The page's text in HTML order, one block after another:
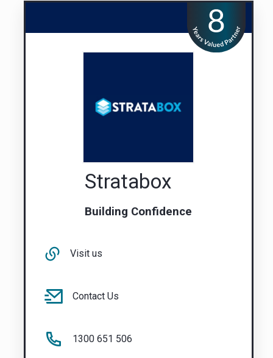
Stratabox
Building Confidence
Visit us
Contact Us
1300 651 506